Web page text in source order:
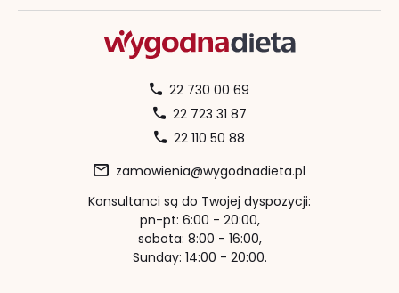
22 730 00 69
22 723 31 87
22 110 50 88
zamowienia@wygodnadieta.pl
Konsultanci są do Twojej dyspozycji:
pn-pt: 6:00 - 20:00,
sobota: 8:00 - 16:00,
Sunday: 14:00 - 20:00.